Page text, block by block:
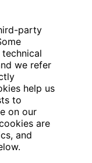
party
we refer
help us
to
on our
are
and